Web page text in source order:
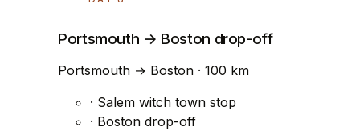
Portsmouth → Boston drop-off
Portsmouth → Boston · 100 km
· Salem witch town stop
· Boston drop-off